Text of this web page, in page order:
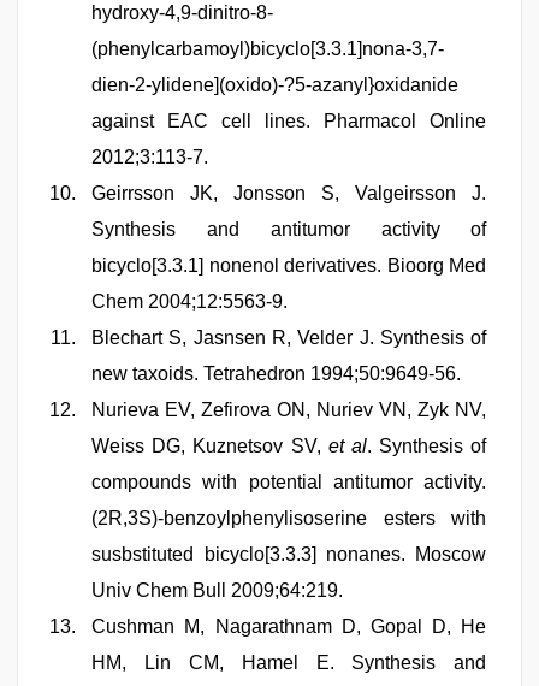
hydroxy-4,9-dinitro-8-
(phenylcarbamoyl)bicyclo[3.3.1]nona-3,7-
dien-2-ylidene](oxido)-?5-azanyl}oxidanide
against EAC cell lines. Pharmacol Online
2012;3:113-7.
Geirrsson JK, Jonsson S, Valgeirsson J.
Synthesis and antitumor activity of
bicyclo[3.3.1] nonenol derivatives. Bioorg Med
Chem 2004;12:5563-9.
Blechart S, Jasnsen R, Velder J. Synthesis of
new taxoids. Tetrahedron 1994;50:9649-56.
Nurieva EV, Zefirova ON, Nuriev VN, Zyk NV,
Weiss DG, Kuznetsov SV, et al. Synthesis of
compounds with potential antitumor activity.
(2R,3S)-benzoylphenylisoserine esters with
susbstituted bicyclo[3.3.3] nonanes. Moscow
Univ Chem Bull 2009;64:219.
Cushman M, Nagarathnam D, Gopal D, He
HM, Lin CM, Hamel E. Synthesis and